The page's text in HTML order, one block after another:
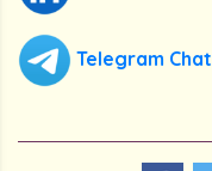
Telegram Chat